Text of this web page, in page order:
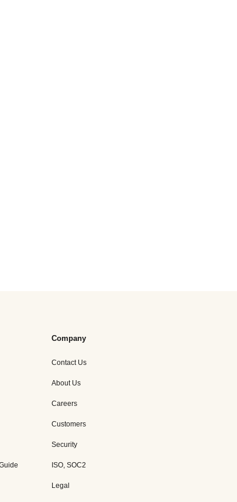
Company
Contact Us
About Us
Careers
Customers
Security
ISO, SOC2
Legal